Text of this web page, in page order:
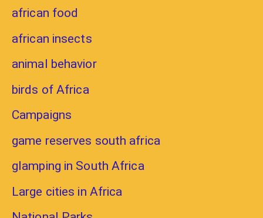
african food
african insects
animal behavior
birds of Africa
Campaigns
game reserves south africa
glamping in South Africa
Large cities in Africa